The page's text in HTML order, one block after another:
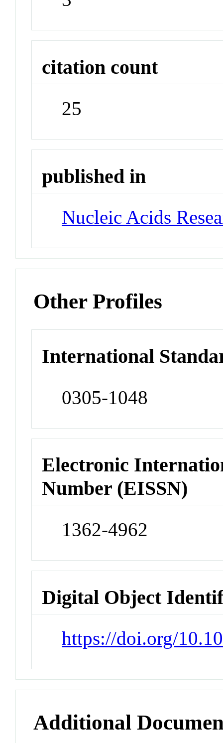
citation count
25
published in
Nucleic Acids
Other Profiles
International
0305-1048
Electronic
Number (EISSN)
1362-4962
Digital Object
https://doi.org/
Additional